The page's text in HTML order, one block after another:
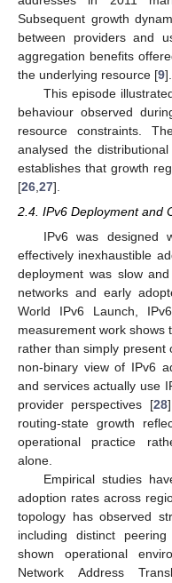
Subsequent growth
between providers and
aggregation benefits
the underlying resource [9].
This episode
behaviour observed
resource constraints.
analysed the
establishes that growth
[26 27].
2.4. IPv6 Deployment and
IPv6 was designed
effectively inexhaustible
deployment was slow
networks and early
World IPv6 Launch,
measurement work shows
rather than simply
non-binary view of IPv6
and services actually use
provider perspectives [28
routing-state growth
operational practice
alone.
Empirical studies
adoption rates across
topology has observed
including distinct
shown operational
Network Address